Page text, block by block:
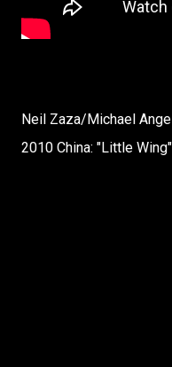
Neil Zaza/Michael
2010 China: "Little